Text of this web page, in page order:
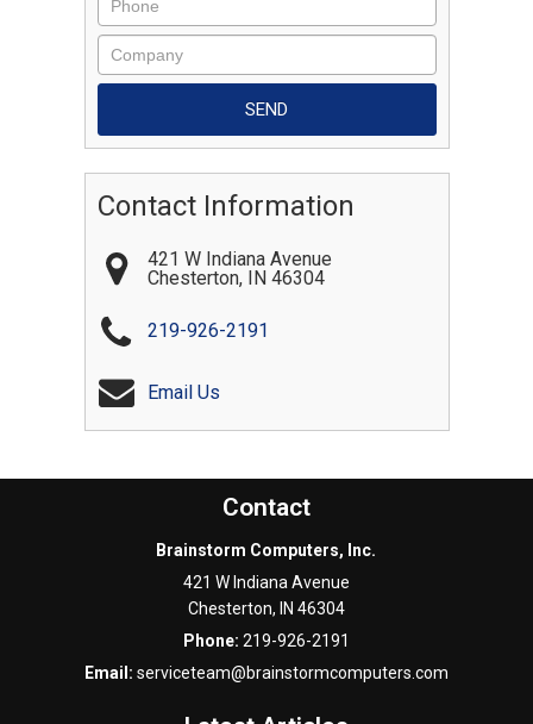
Contact Information
421 W Indiana Avenue
Chesterton, IN 46304
219-926-2191
Email Us
Contact
Brainstorm Computers, Inc.
421 W Indiana Avenue
Chesterton, IN 46304
Phone: 219-926-2191
Email: serviceteam@brainstormcomputers.com